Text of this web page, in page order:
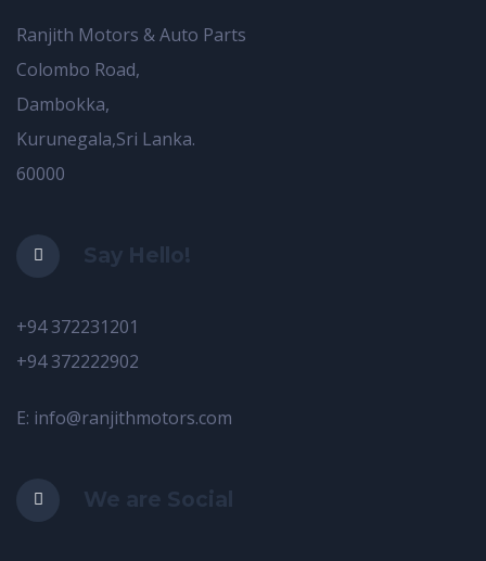
Ranjith Motors & Auto Parts
Colombo Road,
Dambokka,
Kurunegala,Sri Lanka.
60000
Say Hello!
+94 372231201
+94 372222902
E: info@ranjithmotors.com
We are Social